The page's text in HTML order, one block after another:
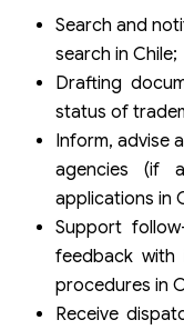
Search and
search in Chile;
Drafting
status of
Inform, advise
agencies (if
applications in
Support
feedback with
procedures in
Receive